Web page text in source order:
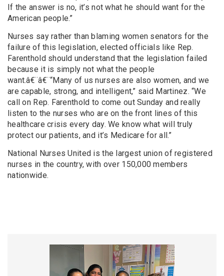
If the answer is no, it’s not what he should want for the
American people.”
Nurses say rather than blaming women senators for the
failure of this legislation, elected officials like Rep.
Farenthold should understand that the legislation failed
because it is simply not what the people
want.â€¨â€¨“Many of us nurses are also women, and we
are capable, strong, and intelligent,” said Martinez. “We
call on Rep. Farenthold to come out Sunday and really
listen to the nurses who are on the front lines of this
healthcare crisis every day. We know what will truly
protect our patients, and it’s Medicare for all.”
National Nurses United is the largest union of registered
nurses in the country, with over 150,000 members
nationwide.